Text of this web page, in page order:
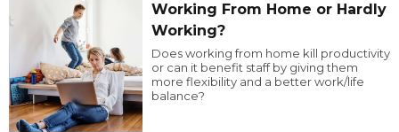
Working From Home or Hardly
Working?
Does working from home kill productivity
or can it benefit staff by giving them
more flexibility and a better work/life
balance?